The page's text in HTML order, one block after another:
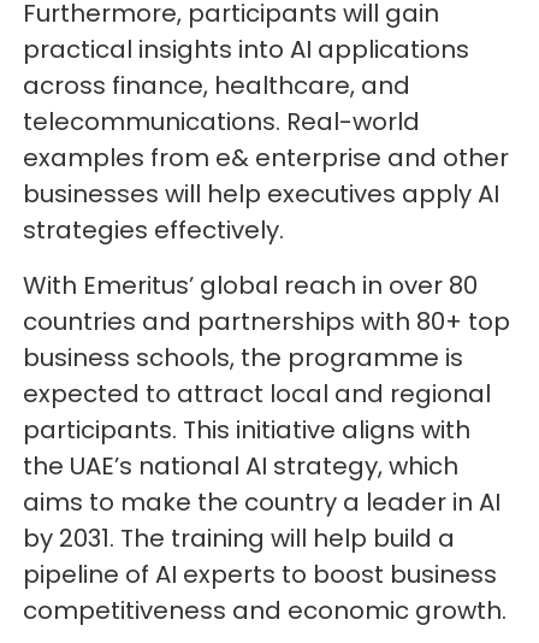
Furthermore, participants will gain
practical insights into AI applications
across finance, healthcare, and
telecommunications. Real-world
examples from e& enterprise and other
businesses will help executives apply AI
strategies effectively.
With Emeritus’ global reach in over 80
countries and partnerships with 80+ top
business schools, the programme is
expected to attract local and regional
participants. This initiative aligns with
the UAE’s national AI strategy, which
aims to make the country a leader in AI
by 2031. The training will help build a
pipeline of AI experts to boost business
competitiveness and economic growth.